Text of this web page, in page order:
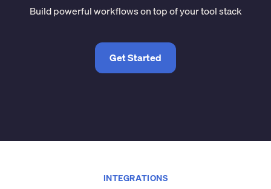
Build powerful workflows on top of your tool stack
Get Started
INTEGRATIONS